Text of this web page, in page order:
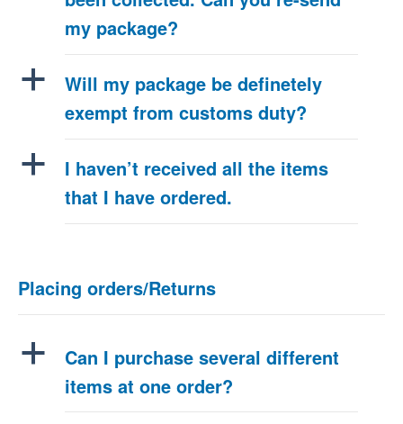
my package?
a
Will my package be definetely
exempt from customs duty?
a
I haven’t received all the items
that I have ordered.
Placing orders/Returns
a
Can I purchase several different
items at one order?